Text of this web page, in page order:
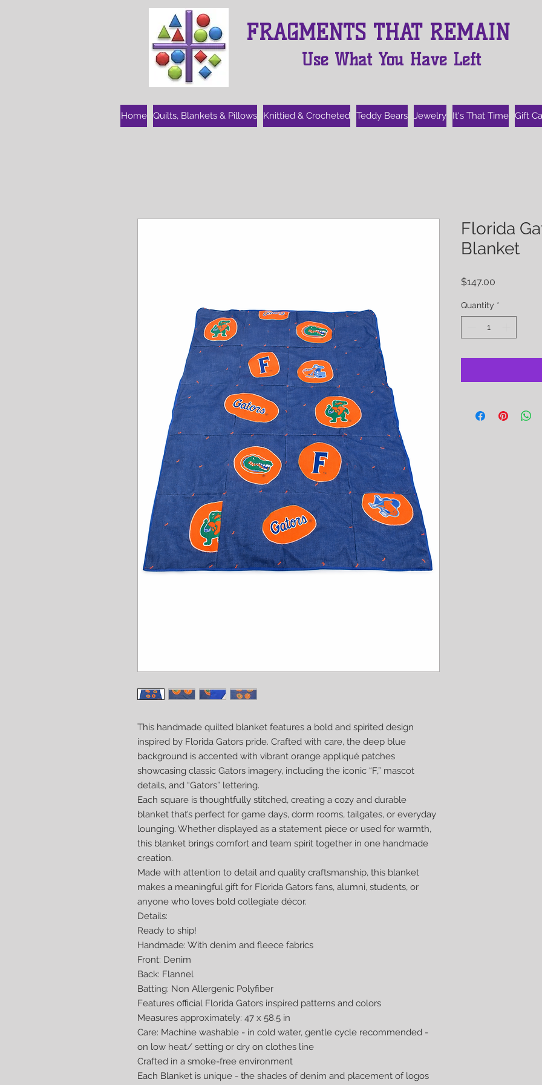
FRAGMENTS THAT REMAIN
Use What You Have Left
Home Quilts, Blankets & Pillows Knittied & Crocheted Teddy Bears Jewelry It's That Time Gift
This handmade quilted blanket features a bold and spirited design
inspired by Florida Gators pride. Crafted with care, the deep blue
background is accented with vibrant orange appliqué patches
showcasing classic Gators imagery, including the iconic “F,” mascot
details, and “Gators” lettering.
Each square is thoughtfully stitched, creating a cozy and durable
blanket that’s perfect for game days, dorm rooms, tailgates, or everyday
lounging. Whether displayed as a statement piece or used for warmth,
this blanket brings comfort and team spirit together in one handmade
creation.
Made with attention to detail and quality craftsmanship, this blanket
makes a meaningful gift for Florida Gators fans, alumni, students, or
anyone who loves bold collegiate décor.
Details:
Ready to ship!
Handmade: With denim and fleece fabrics
Front: Denim
Back: Flannel
Batting: Non Allergenic Polyfiber
Features official Florida Gators inspired patterns and colors
Measures approximately: 47 x 58.5 in
Care: Machine washable - in cold water, gentle cycle recommended -
on low heat/ setting or dry on clothes line
Crafted in a smoke-free environment
Each Blanket is unique - the shades of denim and placement of logos
Florida
Blanket
$147.00
Quantity *